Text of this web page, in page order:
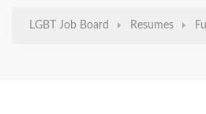
LGBT Job Board Resumes